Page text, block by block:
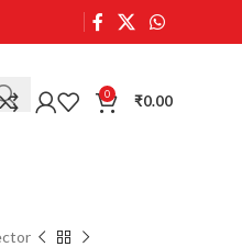
0 ₹0.00